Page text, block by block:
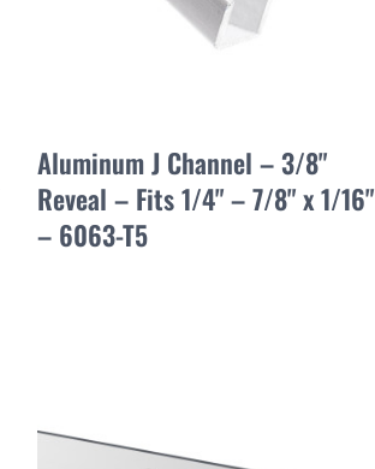
Aluminum J Channel – 3/8"
Reveal – Fits 1/4" – 7/8" x 1/16"
– 6063-T5